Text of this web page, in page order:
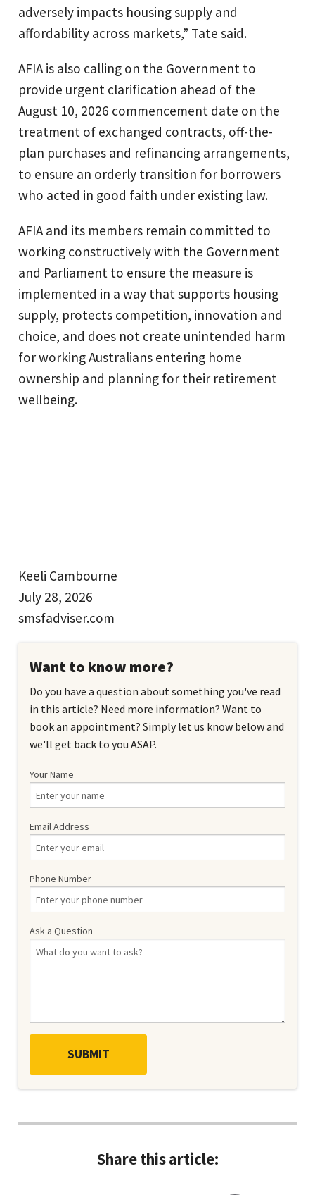
adversely impacts housing supply and
affordability across markets,” Tate said.
AFIA is also calling on the Government to
provide urgent clarification ahead of the
August 10, 2026 commencement date on the
treatment of exchanged contracts, off-the-
plan purchases and refinancing arrangements,
to ensure an orderly transition for borrowers
who acted in good faith under existing law.
AFIA and its members remain committed to
working constructively with the Government
and Parliament to ensure the measure is
implemented in a way that supports housing
supply, protects competition, innovation and
choice, and does not create unintended harm
for working Australians entering home
ownership and planning for their retirement
wellbeing.
Keeli Cambourne
July 28, 2026
smsfadviser.com
Want to know more?
Do you have a question about something you've read
in this article? Need more information? Want to
book an appointment? Simply let us know below and
we'll get back to you ASAP.
Your Name
Email Address
Phone Number
Ask a Question
Share this article: